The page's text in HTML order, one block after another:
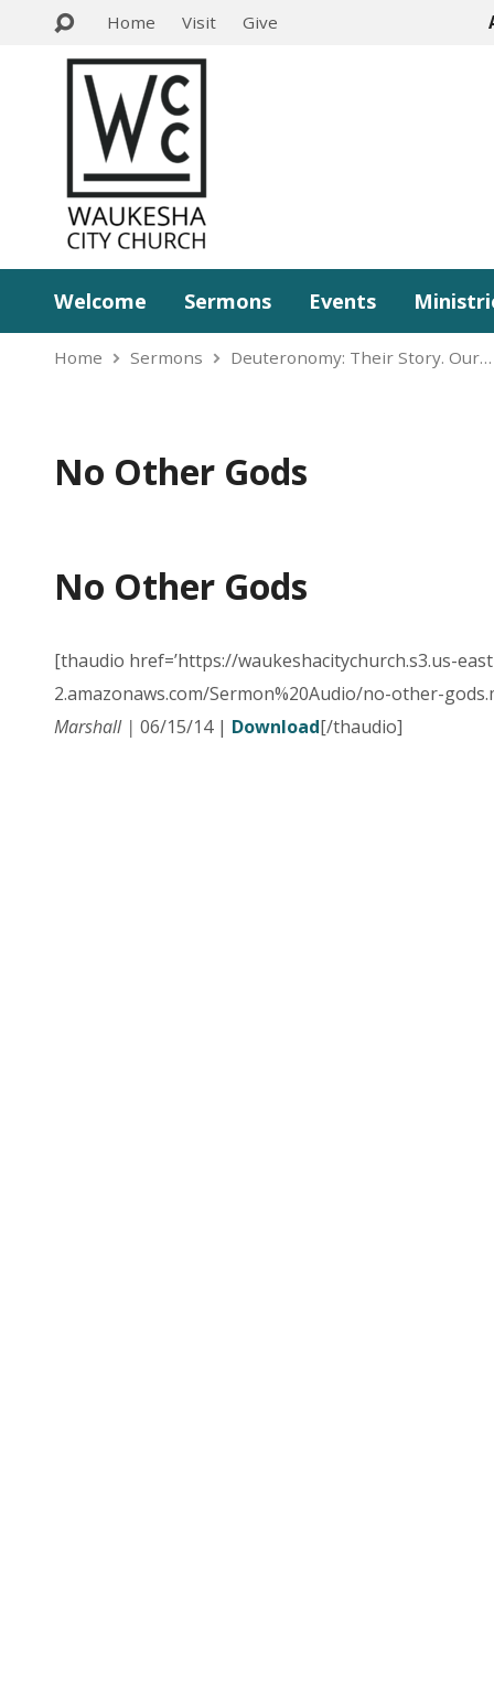
Home Visit Give
Welcome Sermons Events
Home Sermons Deuteronomy: Their Story. Our…
No Other Gods
No Other Gods
[thaudio href=’https://waukeshacitychurch.s3.us-
2.amazonaws.com/Sermon%20Audio/no-other-
Marshall | 06/15/14 | Download[/thaudio]